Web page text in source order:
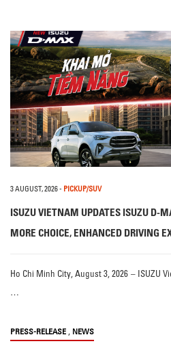
3 AUGUST, 2026- PICKUP/SUV
ISUZU VIETNAM UPDATES ISUZU D-
MORE CHOICE, ENHANCED DRIVING
Ho Chi Minh City, August 3, 2026 – ISUZU
…
PRESS-RELEASE , NEWS